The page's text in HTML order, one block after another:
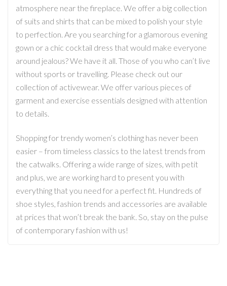
atmosphere near the fireplace. We offer a big collection
of suits and shirts that can be mixed to polish your style
to perfection. Are you searching for a glamorous evening
gown or a chic cocktail dress that would make everyone
around jealous? We have it all. Those of you who can’t live
without sports or travelling. Please check out our
collection of activewear. We offer various pieces of
garment and exercise essentials designed with attention
to details.
Shopping for trendy women’s clothing has never been
easier – from timeless classics to the latest trends from
the catwalks. Offering a wide range of sizes, with petit
and plus, we are working hard to present you with
everything that you need for a perfect fit. Hundreds of
shoe styles, fashion trends and accessories are available
at prices that won’t break the bank. So, stay on the pulse
of contemporary fashion with us!